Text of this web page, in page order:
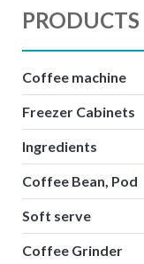
PRODUCTS
Coffee machine
Freezer Cabinets
Ingredients
Coffee Bean, Pod
Soft serve
Coffee Grinder